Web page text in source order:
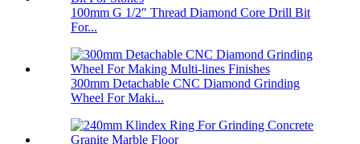
100mm G 1/2″ Thread Diamond Core Drill Bit
For...
300mm Detachable CNC Diamond Grinding
Wheel For Maki...